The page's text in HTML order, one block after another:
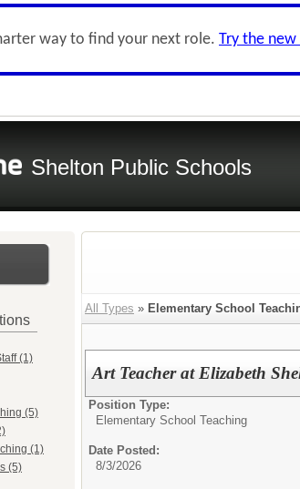
way to find your next role. Try the new
Shelton Public Schools
(1)
(5)
(1)
(5)
All Types » Elementary School
Art Teacher at Elizabeth
Position Type:
Elementary School Teaching
Date Posted:
8/3/2026